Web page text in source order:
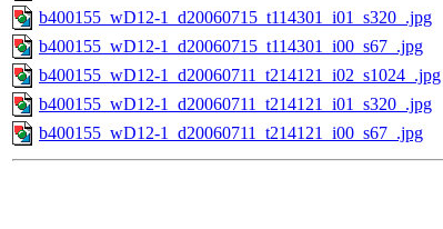
b400155_wD12-1_d20060715_t114301_i01_s320_.jpg
b400155_wD12-1_d20060715_t114301_i00_s67_.jpg
b400155_wD12-1_d20060711_t214121_i02_s1024_.jpg
b400155_wD12-1_d20060711_t214121_i01_s320_.jpg
b400155_wD12-1_d20060711_t214121_i00_s67_.jpg